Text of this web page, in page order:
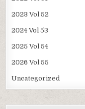
2023 Vol 52
2024 Vol 53
2025 Vol 54
2026 Vol 55
Uncategorized